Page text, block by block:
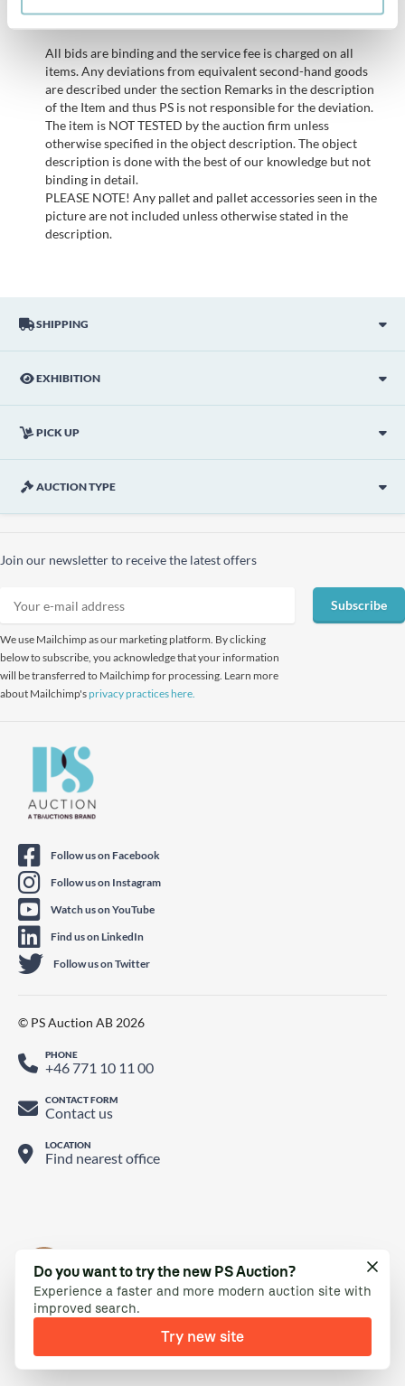
SHIPPING
EXHIBITION
PICK UP
AUCTION TYPE
Important info
All bids are binding and the service fee is charged on all
items. Any deviations from equivalent second-hand goods
are described under the section Remarks in the description
of the Item and thus PS is not responsible for the deviation.
The item is NOT TESTED by the auction firm unless
otherwise specified in the object description. The object
description is done with the best of our knowledge but not
binding in detail.
PLEASE NOTE! Any pallet and pallet accessories seen in the
picture are not included unless otherwise stated in the
description.
Join our newsletter to receive the latest offers
We use Mailchimp as our marketing platform. By clicking
below to subscribe, you acknowledge that your information
will be transferred to Mailchimp for processing. Learn more
about Mailchimp'sprivacy practices here.
Subscribe
Do you want to try the new PS Auction?
Experience a faster and more modern auction site with
improved search.
Try new site
Follow us on Facebook
Follow us on Instagram
Watch us on YouTube
Find us on LinkedIn
Follow us on Twitter
© PS Auction AB 2026
PHONE
+46 771 10 11 00
CONTACT FORM
Contact us
LOCATION
Find nearest office